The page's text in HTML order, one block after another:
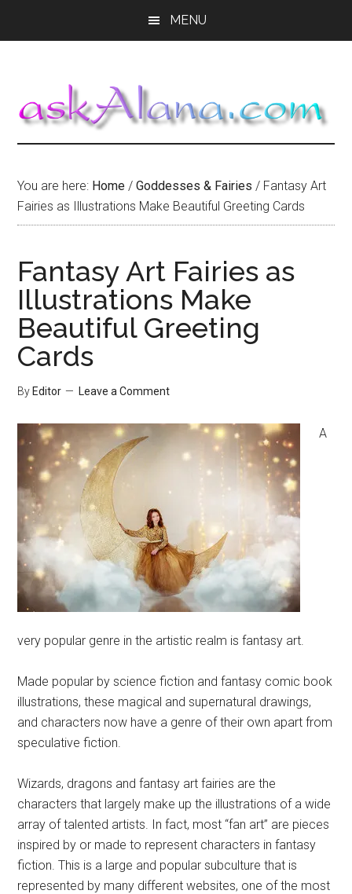
MENU
You are here: Home / Goddesses & Fairies / Fantasy Art
Fairies as Illustrations Make Beautiful Greeting Cards
Fantasy Art Fairies as
Illustrations Make
Beautiful Greeting
Cards
By Editor Leave a Comment
A
very popular genre in the artistic realm is fantasy art.
Made popular by science fiction and fantasy comic book
illustrations, these magical and supernatural drawings,
and characters now have a genre of their own apart from
speculative fiction.
Wizards, dragons and fantasy art fairies are the
characters that largely make up the illustrations of a wide
array of talented artists. In fact, most “fan art” are pieces
inspired by or made to represent characters in fantasy
fiction. This is a large and popular subculture that is
represented by many different websites, one of the most